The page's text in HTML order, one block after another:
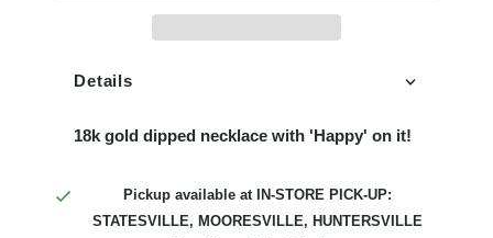
Details
18k gold dipped necklace with 'Happy' on it!
Pickup available at IN-STORE PICK-UP:
STATESVILLE, MOORESVILLE, HUNTERSVILLE